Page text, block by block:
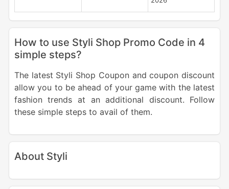
How to use Styli Shop Promo Code in 4
simple steps?
The latest Styli Shop Coupon and coupon discount
allow you to be ahead of your game with the latest
fashion trends at an additional discount. Follow
these simple steps to avail of them.
About Styli